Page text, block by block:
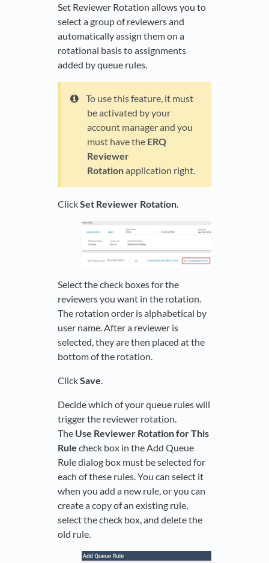
Set Reviewer Rotation allows you to
select a group of reviewers and
automatically assign them on a
rotational basis to assignments
added by queue rules.
To use this feature, it must
be activated by your
account manager and you
must have the ERQ
Reviewer
Rotationapplication right.
ClickSet Reviewer Rotation.
Select the check boxes for the
reviewers you want in the rotation.
The rotation order is alphabetical by
user name. After a reviewer is
selected, they are then placed at the
bottom of the rotation.
ClickSave
Decide which of your queue rules will
trigger the reviewer rotation.
The Use Reviewer Rotation for This
Rule check box in the Add Queue
Rule dialog box must be selected for
each of these rules. You can select it
when you add a new rule, or you can
create a copy of an existing rule,
select the check box, and delete the
old rule.